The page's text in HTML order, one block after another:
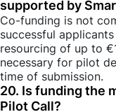
supported by
Co-funding is not
successful
resourcing of up to
necessary for pilot
time of submission.
20. Is funding the
Pilot Call?